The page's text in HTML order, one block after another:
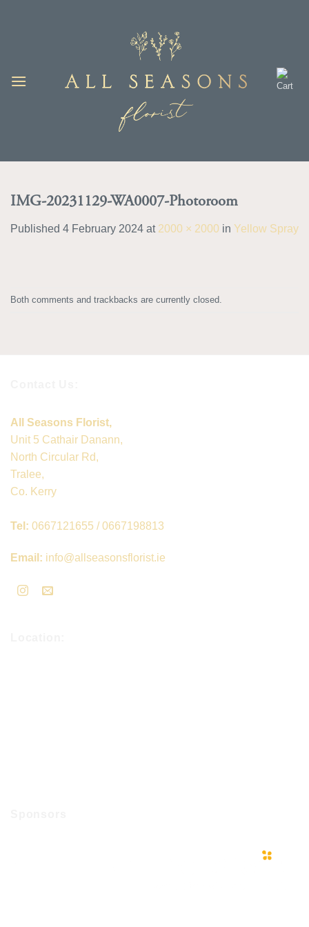
IMG-20231129-WA0007-Photoroom
Published 4 February 2024 at 2000 × 2000 in Yellow Spray
Both comments and trackbacks are currently closed.
All Seasons Florist,
Unit 5 Cathair Danann,
North Circular Rd,
Tralee,
Co. Kerry
Tel: 0667121655 / 0667198813
Email: info@allseasonsflorist.ie